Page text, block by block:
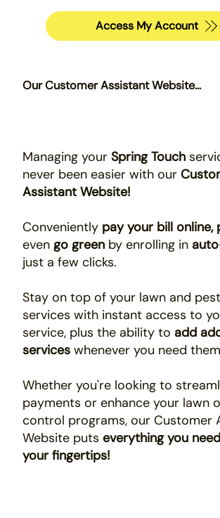
Access My Account
Our Customer Assistant Website...
Managing yourSpring Touch
never been easier with our
Assistant Website!
Conveniently pay your bill online,
evengo green by enrolling in
just a few clicks.
Stay on top of your lawn and
services with instant access to
service, plus the ability to add
services whenever you need
Whether you're looking to
payments or enhance your lawn
control programs, our Customer
Website puts everything you
your fingertips!